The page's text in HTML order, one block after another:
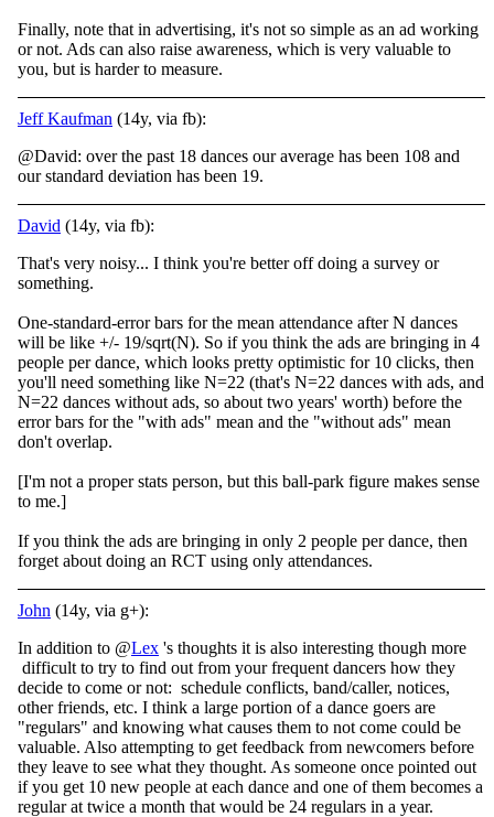
Finally, note that in advertising, it's not so simple as an ad working
or not. Ads can also raise awareness, which is very valuable to
you, but is harder to measure.
Jeff Kaufman (14y, via fb):
@David: over the past 18 dances our average has been 108 and
our standard deviation has been 19.
David (14y, via fb):
That's very noisy... I think you're better off doing a survey or
something.
One-standard-error bars for the mean attendance after N dances
will be like +/- 19/sqrt(N). So if you think the ads are bringing in 4
people per dance, which looks pretty optimistic for 10 clicks, then
you'll need something like N=22 (that's N=22 dances with ads, and
N=22 dances without ads, so about two years' worth) before the
error bars for the "with ads" mean and the "without ads" mean
don't overlap.
[I'm not a proper stats person, but this ball-park figure makes sense
to me.]
If you think the ads are bringing in only 2 people per dance, then
forget about doing an RCT using only attendances.
John (14y, via g+):
In addition to @Lex 's thoughts it is also interesting though more
difficult to try to find out from your frequent dancers how they
decide to come or not: schedule conflicts, band/caller, notices,
other friends, etc. I think a large portion of a dance goers are
"regulars" and knowing what causes them to not come could be
valuable. Also attempting to get feedback from newcomers before
they leave to see what they thought. As someone once pointed out
if you get 10 new people at each dance and one of them becomes a
regular at twice a month that would be 24 regulars in a year.